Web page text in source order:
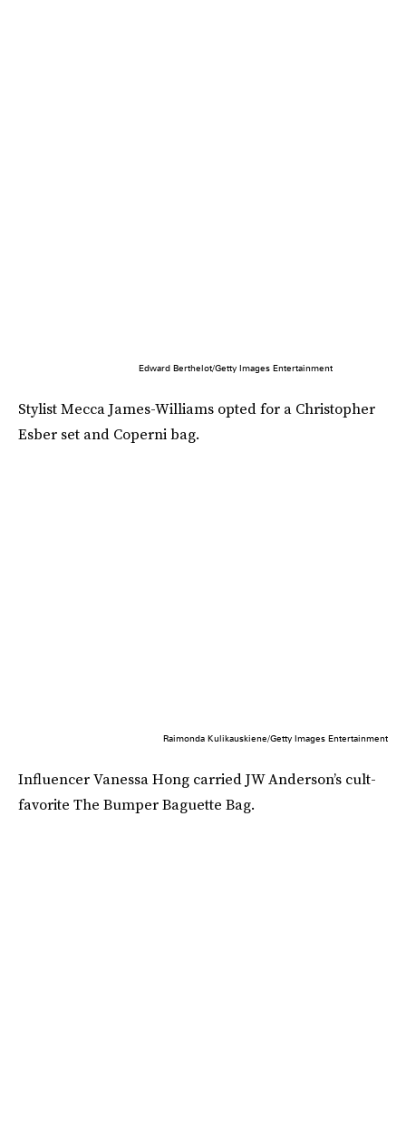
Edward Berthelot/Getty Images Entertainment
Stylist Mecca James-Williams opted for a Christopher
Esber set and Coperni bag.
Raimonda Kulikauskiene/Getty Images Entertainment
Influencer Vanessa Hong carried JW Anderson’s cult-
favorite The Bumper Baguette Bag.